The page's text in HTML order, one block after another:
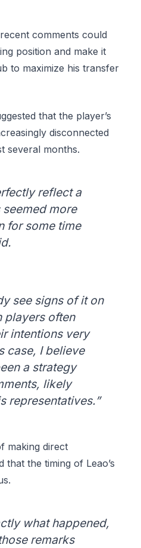
comments could
position and make it
to maximize his transfer
that the player’s
disconnected
several months.
reflect a
more
for some time
see signs of it on
players often
intentions very
case, I believe
a strategy
likely
representatives.”
making direct
that the timing of Leao’s
what happened,
remarks